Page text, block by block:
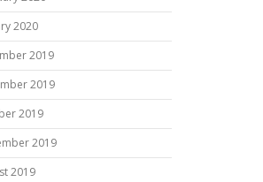
2020
2019
2019
2019
2019
2019